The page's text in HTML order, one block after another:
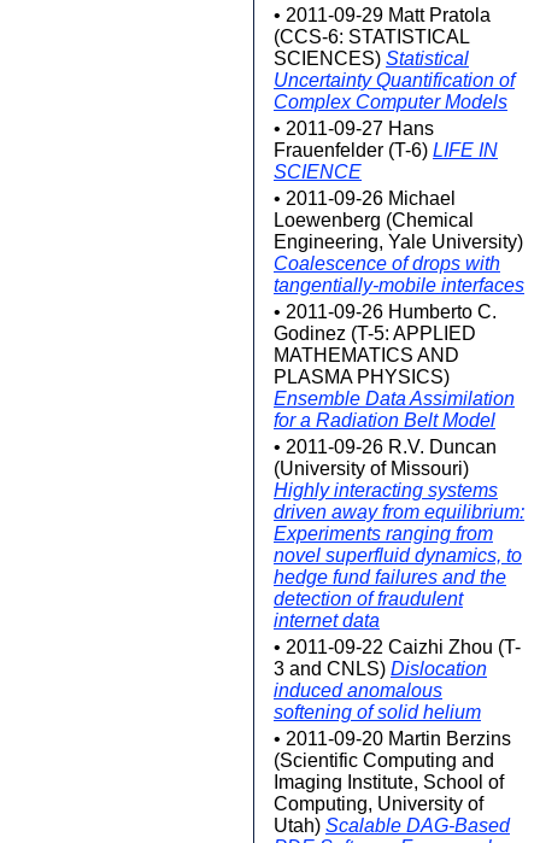
• 2011-09-29 Matt Pratola
(CCS-6: STATISTICAL
SCIENCES) Statistical
Uncertainty Quantification of
Complex Computer Models
• 2011-09-27 Hans
Frauenfelder (T-6) LIFE IN
SCIENCE
• 2011-09-26 Michael
Loewenberg (Chemical
Engineering, Yale University)
Coalescence of drops with
tangentially-mobile interfaces
• 2011-09-26 Humberto C.
Godinez (T-5: APPLIED
MATHEMATICS AND
PLASMA PHYSICS)
Ensemble Data Assimilation
for a Radiation Belt Model
• 2011-09-26 R.V. Duncan
(University of Missouri)
Highly interacting systems
driven away from equilibrium:
Experiments ranging from
novel superfluid dynamics, to
hedge fund failures and the
detection of fraudulent
internet data
• 2011-09-22 Caizhi Zhou (T-
3 and CNLS) Dislocation
induced anomalous
softening of solid helium
• 2011-09-20 Martin Berzins
(Scientific Computing and
Imaging Institute, School of
Computing, University of
Utah) Scalable DAG-Based